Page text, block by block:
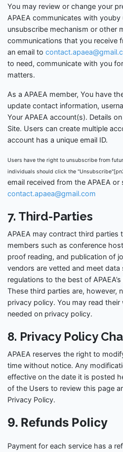
You may review or change your
APAEA communicates with
unsubscribe mechanism or other
communications that you receive
an email to
to need, communicate with you
matters.
As a APAEA member, You have
update contact information,
Your APAEA account(s). Details
Site. Users can create multiple
account has a unique email ID.
Users have the right to unsubscribe from
individuals should click the
email received from the APAEA
contact.apaea@gmail.com
7. Third-Parties
APAEA may contract third
members such as conference
proof reading, and publication of
vendors are vetted and meet data
regulations to the best of
These third parties are, however,
privacy policy. You may read
needed on privacy policy.
8. Privacy Policy
APAEA reserves the right to
time without notice. Any
effective on the date it is posted
of the Users to review this page
Privacy Policy.
9. Refunds Policy
Payment for each service has a